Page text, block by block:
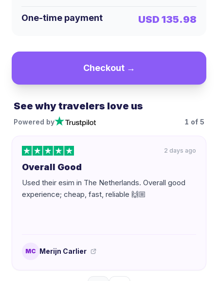
One-time payment USD 135.98
Checkout →
See why travelers love us
Powered by 1 of 5
2 days ago
Overall Good
Used their esim in The Netherlands. Overall good
experience; cheap, fast, reliable 🙌🏼
MC Merijn Carlier